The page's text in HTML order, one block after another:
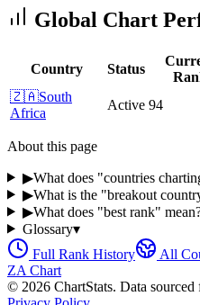
Global Chart
Country Status
🇿🇦South
Africa
Active 94
About this page
▶What does "countries
▶What is the "breakout
▶What does "best rank"
Glossary▾
Full Rank History
All
ZA Chart
© 2026 ChartStats. Data